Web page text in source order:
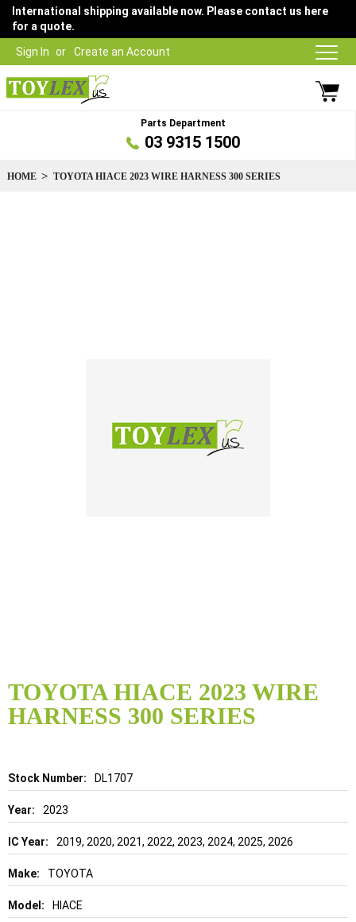
Sign In Create an Account
International shipping available now. Please contact us here
for a quote.
Parts Department
03 9315 1500
HOME TOYOTA HIACE 2023 WIRE HARNESS 300 SERIES
TOYOTA HIACE 2023 WIRE
HARNESS 300 SERIES
Details DL1707
2023
2019, 2020, 2021, 2022, 2023, 2024, 2025, 2026
TOYOTA
HIACE
to
the
beginning
of
gallery